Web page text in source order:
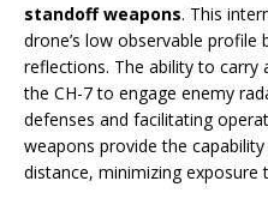
standoff weapons. This
drone’s low observable profile
reflections. The ability to carry
the CH-7 to engage enemy
defenses and facilitating
weapons provide the
distance, minimizing exposure